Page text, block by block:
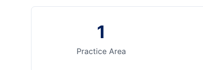
1
Practice Area